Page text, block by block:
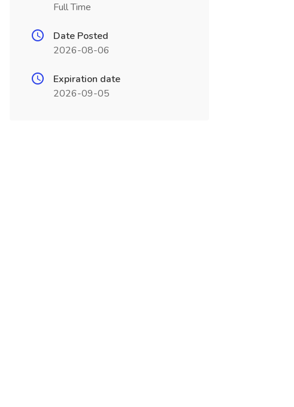
Full Time
Date Posted
2026-08-06
Expiration date
2026-09-05